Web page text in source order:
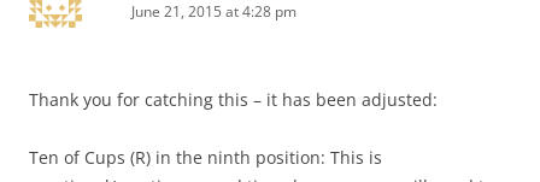
June 21, 2015 at 4:28 pm
Thank you for catching this – it has been adjusted:
Ten of Cups (R) in the ninth position: This is